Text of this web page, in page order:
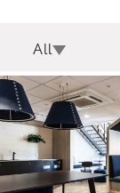
All